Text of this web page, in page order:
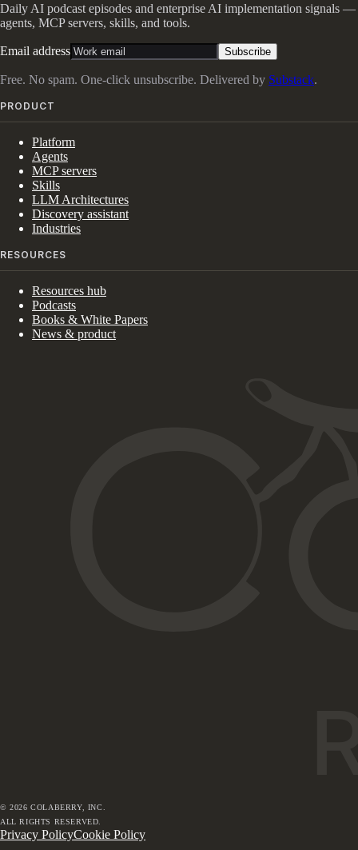
Daily AI podcast episodes and enterprise AI implementation signals —
agents, MCP servers, skills, and tools.
Email address Subscribe
Free. No spam. One-click unsubscribe. Delivered by Substack.
PRODUCT
Platform
Agents
MCP servers
Skills
LLM Architectures
Discovery assistant
Industries
RESOURCES
Resources hub
Podcasts
Books & White Papers
News & product
©2026 COLABERRY, INC.
ALL RIGHTS RESERVED.
Privacy PolicyCookie Policy